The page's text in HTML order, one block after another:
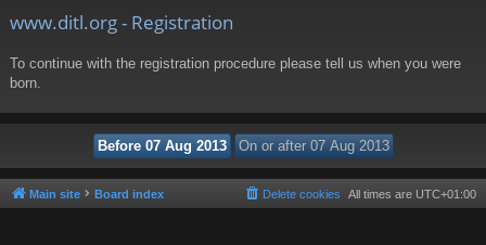
www.ditl.org - Registration
To continue with the registration procedure please tell us when you were
born.
Main site Board index All times are UTC+01:00
Delete cookies